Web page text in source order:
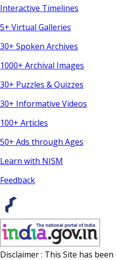
Interactive Timelines
5+ Virtual Galleries
30+ Spoken Archives
1000+ Archival Images
30+ Puzzles & Quizzes
30+ Informative Videos
100+ Articles
50+ Ads through Ages
Learn with NISM
Feedback
Disclaimer : This Site has